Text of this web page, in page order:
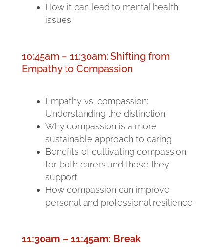
How it can lead to mental health
issues
10:45am – 11:30am: Shifting from
Empathy to Compassion
Empathy vs. compassion:
Understanding the distinction
Why compassion is a more
sustainable approach to caring
Benefits of cultivating compassion
for both carers and those they
support
How compassion can improve
personal and professional resilience
11:30am – 11:45am: Break